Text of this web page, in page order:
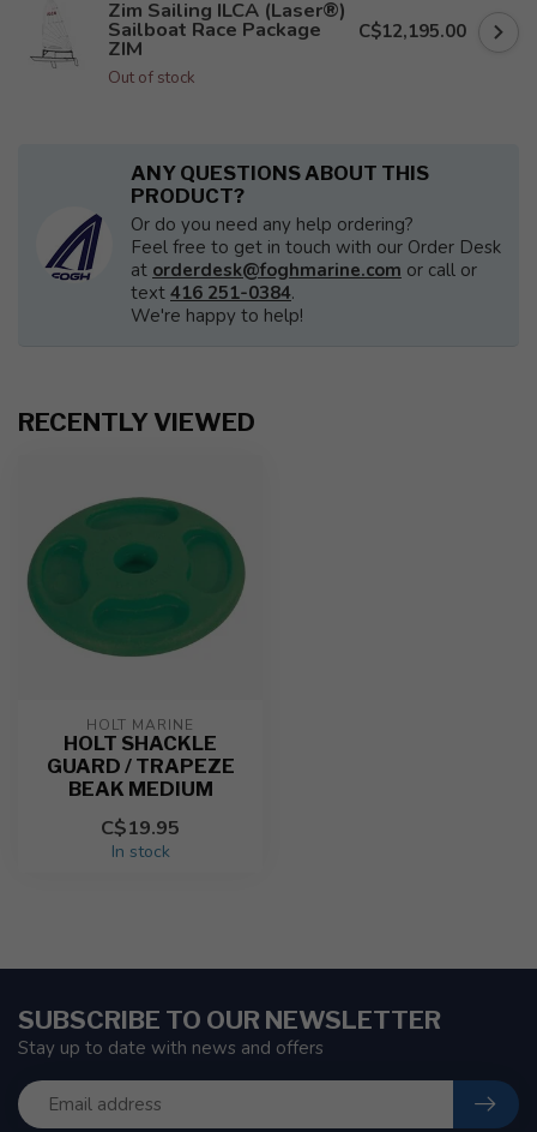
Zim Sailing ILCA (Laser®)
Sailboat Race Package
ZIM
Out of stock
C$12,195.00
ANY QUESTIONS ABOUT THIS
PRODUCT?
Or do you need any help ordering?
Feel free to get in touch with our Order Desk
at orderdesk@foghmarine.com or call or
text 416 251-0384.
We're happy to help!
RECENTLY VIEWED
HOLT MARINE
HOLT SHACKLE
GUARD / TRAPEZE
BEAK MEDIUM
C$19.95
In stock
SUBSCRIBE TO OUR NEWSLETTER
Stay up to date with news and offers